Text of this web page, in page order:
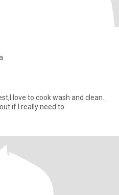
love to cook wash and clean.
if I really need to